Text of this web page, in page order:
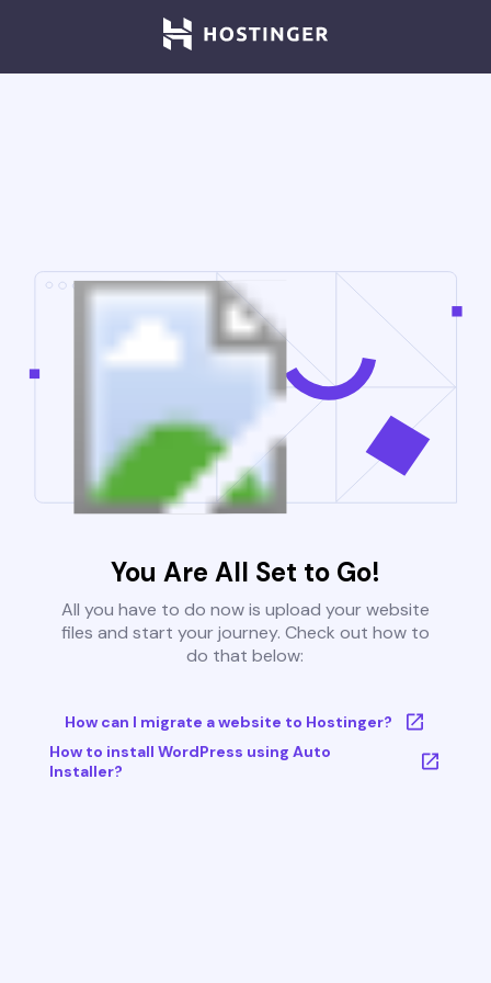
You Are All Set to Go!
All you have to do now is upload your website
files and start your journey. Check out how to
do that below:
How can I migrate a website to Hostinger?
How to install WordPress using Auto
Installer?